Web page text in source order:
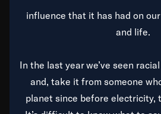
influence that it has had on
and life.
In the last year we’ve seen
and, take it from someone
planet since before electricity,